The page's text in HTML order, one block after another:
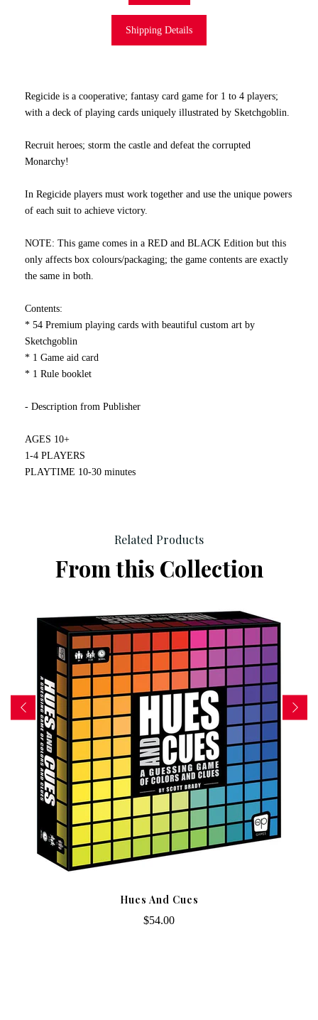
Shipping Details
Regicide is a cooperative; fantasy card game for 1 to 4 players;
with a deck of playing cards uniquely illustrated by Sketchgoblin.
Recruit heroes; storm the castle and defeat the corrupted
Monarchy!
In Regicide players must work together and use the unique powers
of each suit to achieve victory.
NOTE: This game comes in a RED and BLACK Edition but this
only affects box colours/packaging; the game contents are exactly
the same in both.
Contents:
* 54 Premium playing cards with beautiful custom art by
Sketchgoblin
* 1 Game aid card
* 1 Rule booklet
- Description from Publisher
AGES 10+
1-4 PLAYERS
PLAYTIME 10-30 minutes
Related Products
From this Collection
Hues And Cues
$54.00